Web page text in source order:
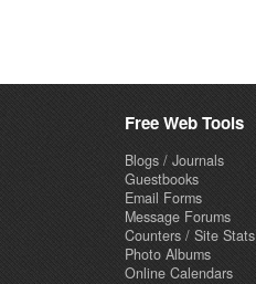
Free Web Tools
Blogs / Journals
Guestbooks
Email Forms
Message Forums
Counters / Site Stats
Photo Albums
Online Calendars